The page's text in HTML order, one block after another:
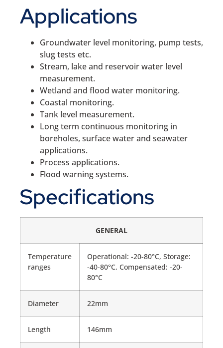
Applications
Groundwater level monitoring, pump tests,
slug tests etc.
Stream, lake and reservoir water level
measurement.
Wetland and flood water monitoring.
Coastal monitoring.
Tank level measurement.
Long term continuous monitoring in
boreholes, surface water and seawater
applications.
Process applications.
Flood warning systems.
Specifications
GENERAL
Temperature
ranges
Operational: -20-80°C, Storage:
-40-80°C, Compensated: -20-
80°C
Diameter 22mm
Length 146mm